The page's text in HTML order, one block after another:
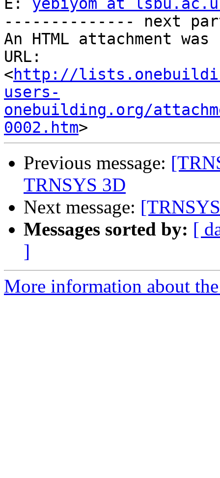
E: yebiyom at
-------------- next
An HTML attachment
URL:
<http://
users-
onebuilding.org/
0002.htm
Previous message:
TRNSYS 3D
Next message:
Messages sorted by: [
]
More information about